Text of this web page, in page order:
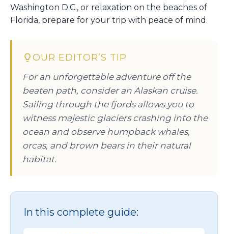
Washington D.C., or relaxation on the beaches of
Florida, prepare for your trip with peace of mind.
OUR EDITOR’S TIP
For an unforgettable adventure off the
beaten path, consider an Alaskan cruise.
Sailing through the fjords allows you to
witness majestic glaciers crashing into the
ocean and observe humpback whales,
orcas, and brown bears in their natural
habitat.
In this complete guide: